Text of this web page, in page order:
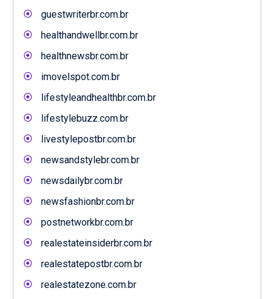
guestwriterbr.com.br
healthandwellbr.com.br
healthnewsbr.com.br
imovelspot.com.br
lifestyleandhealthbr.com.br
lifestylebuzz.com.br
livestylepostbr.com.br
newsandstylebr.com.br
newsdailybr.com.br
newsfashionbr.com.br
postnetworkbr.com.br
realestateinsiderbr.com.br
realestatepostbr.com.br
realestatezone.com.br